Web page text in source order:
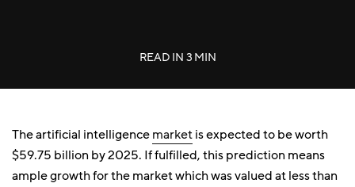
READ IN 3 MIN
The artificial intelligencemarketis expected to be worth
$59.75 billion by 2025. If fulfilled, this prediction means
ample growth for the market which was valued at less than